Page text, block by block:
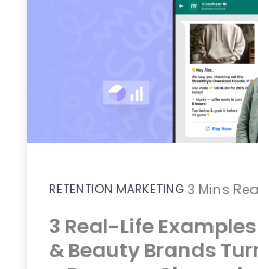
RETENTION MARKETING3 Mins
3 Real-Life
& Beauty Brands